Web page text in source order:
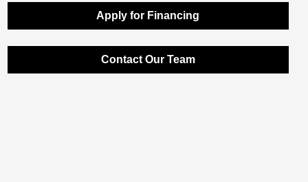
Apply for Financing
Contact Our Team